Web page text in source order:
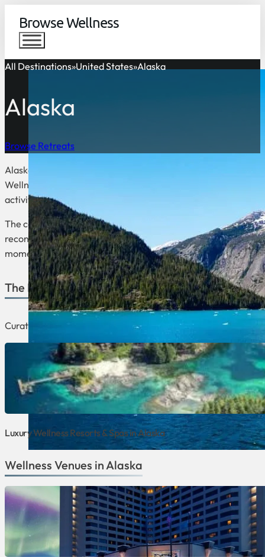
Browse Wellness
All Destinations United States Alaska
Alaska
Browse Retreats
Alaska is a destination for rejuvenation, surrounded by
Wellness tourism in Alaska offers experiences that promote
activities such as forest bathing, soaking in natural hot
The combination of fresh air, tranquility, and the raw power
reconnect with themselves. Whether meditating under the
moment here revitalizes both mind and body.
The Best of Alaska
Curated lists focusing on the best retreats and programs that
Luxury Wellness Resorts & Spas in Alaska
Wellness Venues in Alaska